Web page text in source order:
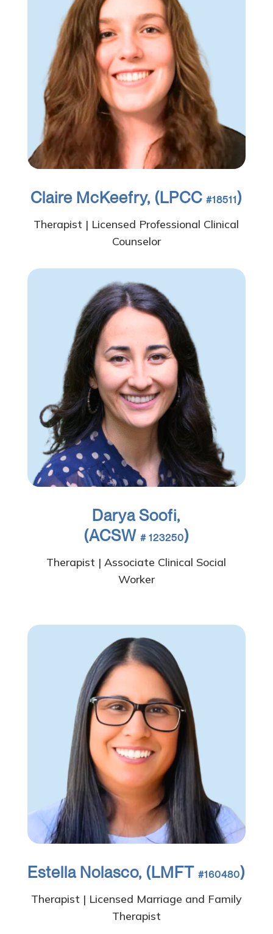
Claire McKeefry, (LPCC #18511)
Therapist | Licensed Professional Clinical
Counselor
Darya Soofi,
(ACSW # 123250)
Therapist | Associate Clinical Social
Worker
Estella Nolasco, (LMFT #160480)
Therapist | Licensed Marriage and Family
Therapist